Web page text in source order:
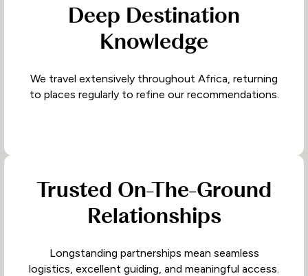
Deep Destination
Knowledge
We travel extensively throughout Africa, returning
to places regularly to refine our recommendations.
Trusted On-The-Ground
Relationships
Longstanding partnerships mean seamless
logistics, excellent guiding, and meaningful access.